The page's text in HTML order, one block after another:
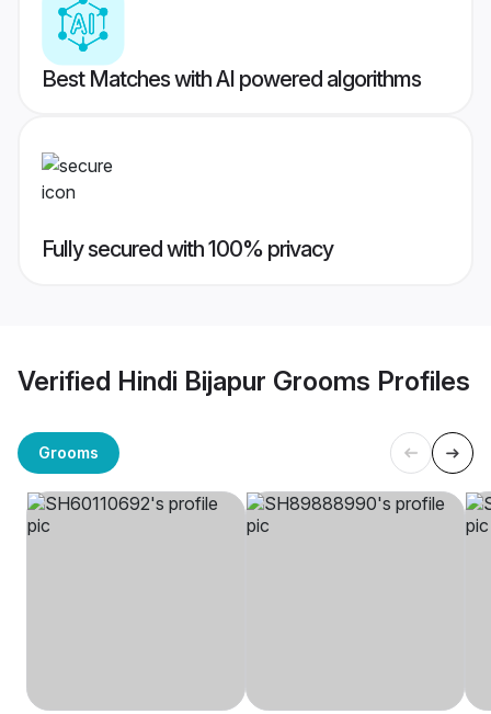
Best Matches with AI powered algorithms
Fully secured with 100% privacy
Verified Hindi Bijapur Grooms Profiles
Grooms